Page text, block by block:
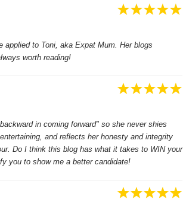
applied to Toni, aka Expat Mum. Her blogs
worth reading!
in coming forward" so she never shies
and reflects her honesty and integrity
Do I think this blog has what it takes to WIN your
you to show me a better candidate!